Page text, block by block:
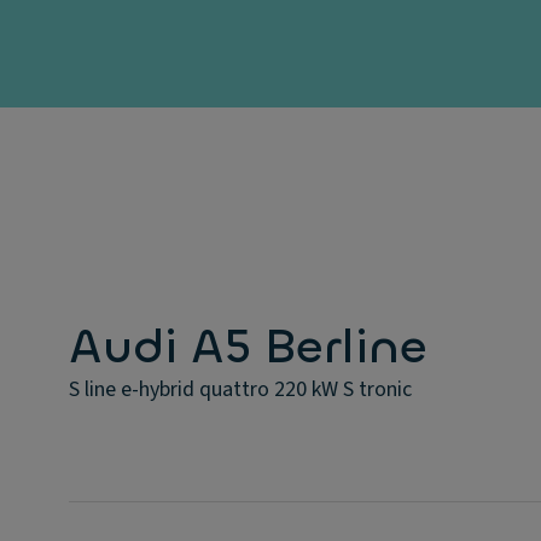
Audi A5 Berline
S line e-hybrid quattro 220 kW S tronic